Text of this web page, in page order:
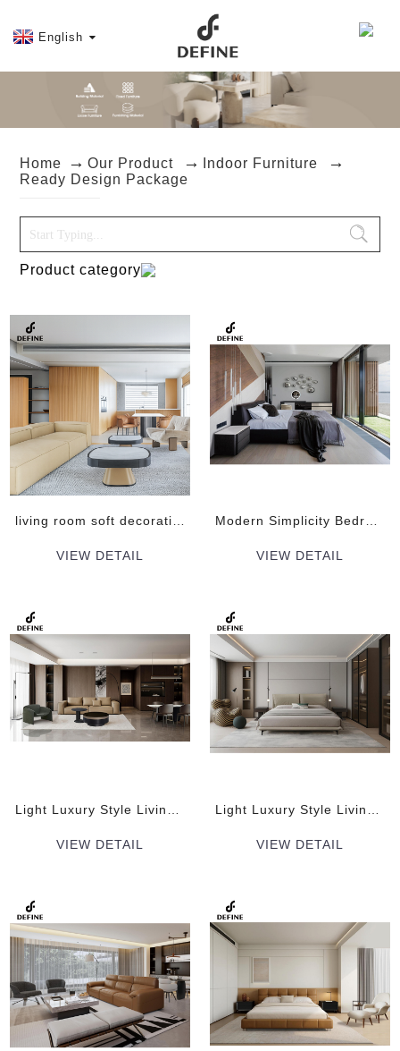
English
Home Our Product
Indoor Furniture
Ready Design Package
Product category
VIEW DETAIL VIEW DETAIL
VIEW DETAIL VIEW DETAIL